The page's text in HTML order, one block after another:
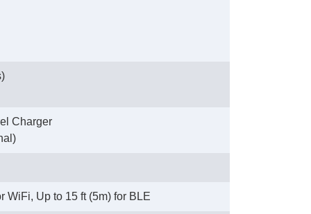
Charger
WiFi, Up to 15 ft (5m) for BLE